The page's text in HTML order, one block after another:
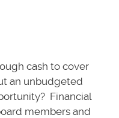
cash to cover
an unbudgeted
Financial
members and